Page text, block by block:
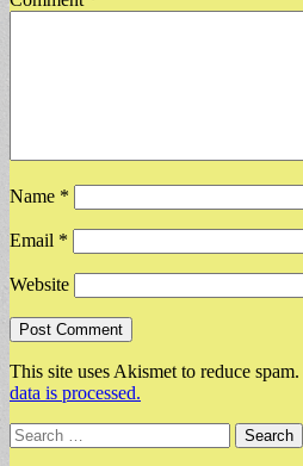
Name *
Email *
Website
This site uses Akismet to reduce spam.
data is processed.
Search
for: